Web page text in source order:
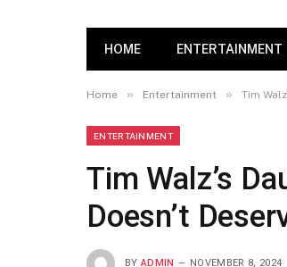
HOME ENTERTAINMENT
Home » Entertainment » Tim
ENTERTAINMENT
Tim Walz’s
Doesn’t
BY ADMIN NOVEMBER 8, 2024